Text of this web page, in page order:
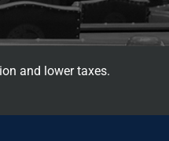
and lower taxes.